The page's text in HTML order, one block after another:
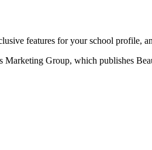
features for your school profile,
Group, which publishes